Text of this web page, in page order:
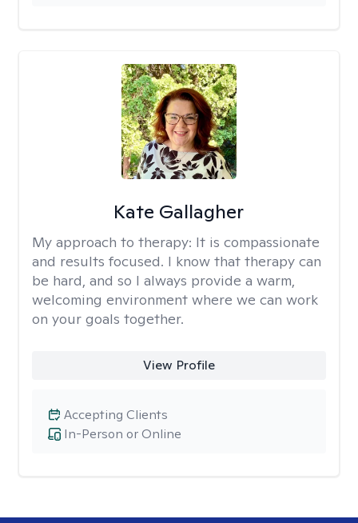
Kate Gallagher
My approach to therapy: It is compassionate
and results focused. I know that therapy can
be hard, and so I always provide a warm,
welcoming environment where we can work
on your goals together.
View Profile
In-Person or Online
Accepting Clients